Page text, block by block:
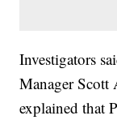
Investigators
Manager Scott
explained that